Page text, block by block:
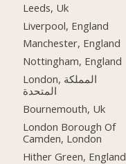
Leeds, Uk
Liverpool, England
Manchester, England
Nottingham, England
London, المملكة
المتحدة
Bournemouth, Uk
London Borough Of
Camden, London
Hither Green, England